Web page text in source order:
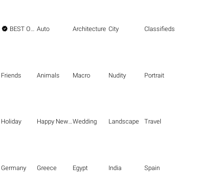
 BEST OF THE BEST Auto Architecture City Classifieds
Friends Animals Macro Nudity Portrait
Holiday Happy New Year Wedding Landscape Travel
Germany Greece Egypt India Spain